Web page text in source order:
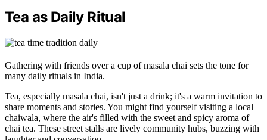
Tea as Daily Ritual
Gathering with friends over a cup of masala chai sets the tone for
many daily rituals in India.
Tea, especially masala chai, isn't just a drink; it's a warm invitation to
share moments and stories. You might find yourself visiting a local
chaiwala, where the air's filled with the sweet and spicy aroma of
chai tea. These street stalls are lively community hubs, buzzing with